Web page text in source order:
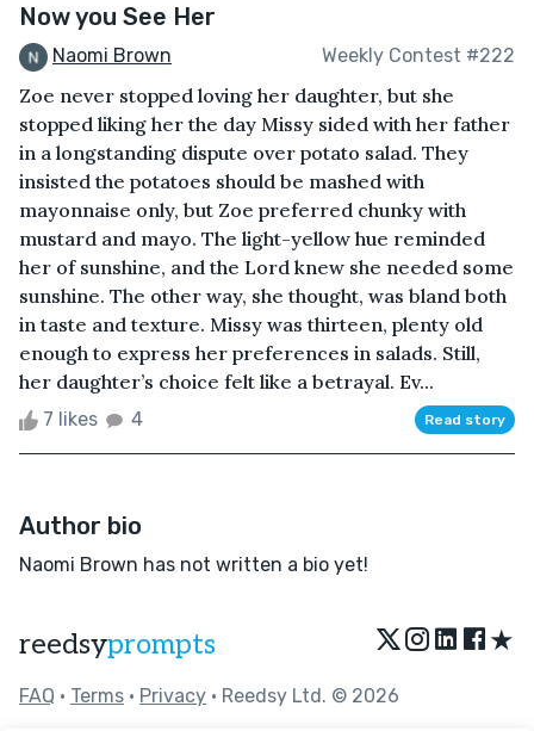
Now you See Her
Naomi Brown Weekly Contest #222
Zoe never stopped loving her daughter, but she
stopped liking her the day Missy sided with her father
in a longstanding dispute over potato salad. They
insisted the potatoes should be mashed with
mayonnaise only, but Zoe preferred chunky with
mustard and mayo. The light-yellow hue reminded
her of sunshine, and the Lord knew she needed some
sunshine. The other way, she thought, was bland both
in taste and texture. Missy was thirteen, plenty old
enough to express her preferences in salads. Still,
her daughter’s choice felt like a betrayal. Ev...
7 likes 4 Read story
Author bio
Naomi Brown has not written a bio yet!
reedsyprompts ★
FAQ • Terms • Privacy • Reedsy Ltd. © 2026